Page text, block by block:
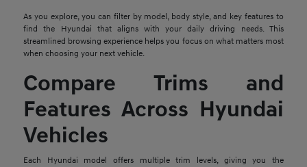
As you explore, you can filter by model, body style, and key features to
find the Hyundai that aligns with your daily driving needs. This
streamlined browsing experience helps you focus on what matters most
when choosing your next vehicle.
Compare Trims and
Features Across Hyundai
Vehicles
Each Hyundai model offers multiple trim levels, giving you the